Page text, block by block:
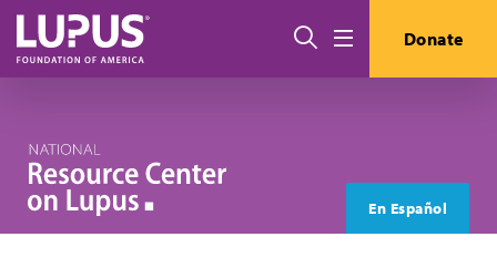
Skip to main content
Search Donate
En Español